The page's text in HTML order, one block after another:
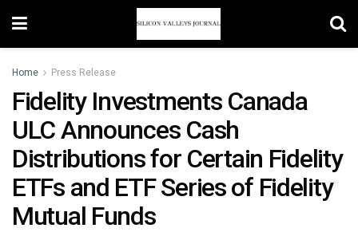
Home Press Release
Fidelity Investments Canada
ULC Announces Cash
Distributions for Certain Fidelity
ETFs and ETF Series of Fidelity
Mutual Funds